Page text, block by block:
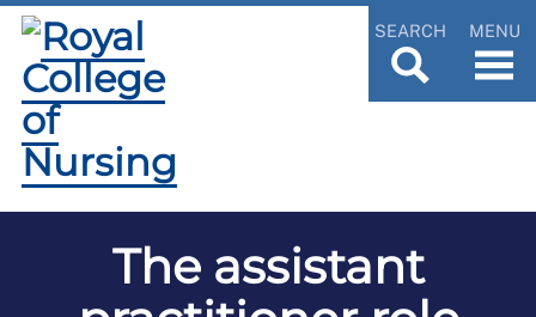
SEARCH MENU
The assistant